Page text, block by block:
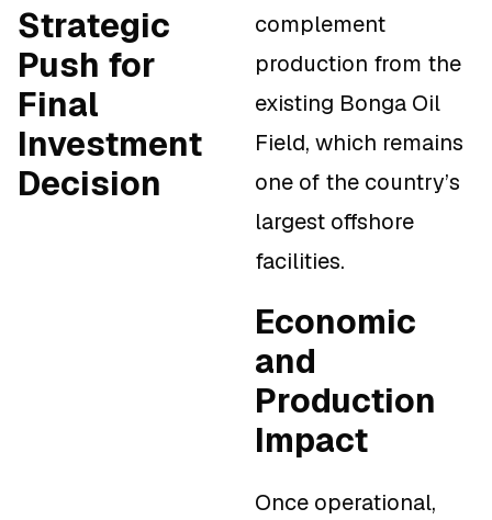
Strategic
Push for
Final
Investment
Decision
complement
production from the
existing Bonga Oil
Field, which remains
one of the country’s
largest offshore
facilities.
Economic
and
Production
Impact
Once operational,